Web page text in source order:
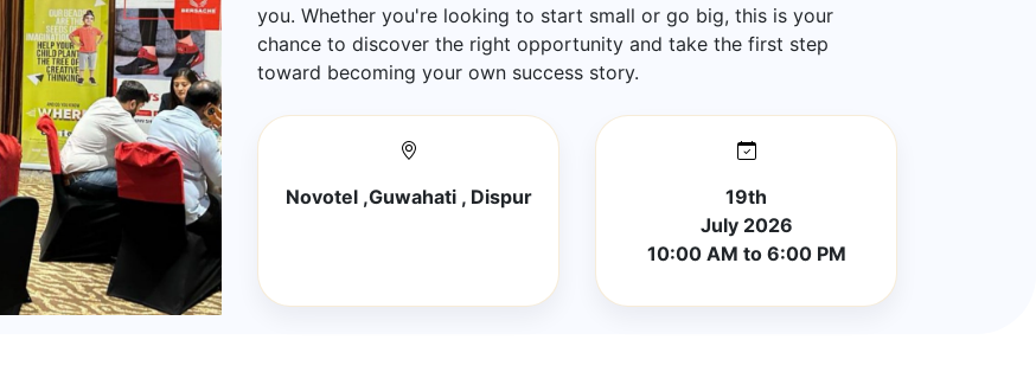
you. Whether you're looking to start small or go big, this is your
chance to discover the right opportunity and take the first step
toward becoming your own success story.
Novotel ,Guwahati , Dispur
19th
July 2026
10:00 AM to 6:00 PM